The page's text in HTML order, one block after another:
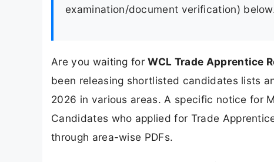
examination/document verification)
Are you waiting forWCL Trade Apprentice
been releasing shortlisted candidates lists
2026 in various areas. A specific notice for
Candidates who applied for Trade
through area-wise PDFs.